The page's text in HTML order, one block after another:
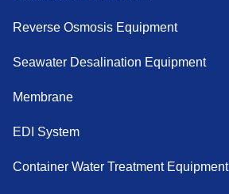
Reverse Osmosis Equipment
Seawater Desalination Equipment
Membrane
EDI System
Container Water Treatment Equipment